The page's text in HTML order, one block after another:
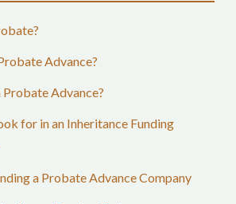
Advance?
Probate Advance?
for in an Inheritance Funding
a Probate Advance Company